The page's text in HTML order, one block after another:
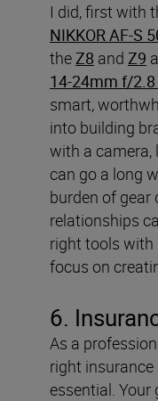
I did, first with
NIKKOR AF-S
theZ8 and Z9
14-24mm f/2.8
smart,
into building
with a camera,
can go a long
burden of gear
relationships
right tools with
focus on
6.
As a
right insurance
essential.